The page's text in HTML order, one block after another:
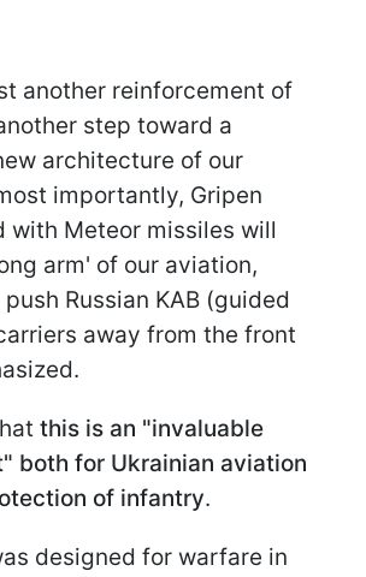
another reinforcement of
step toward a
architecture of our
importantly, Gripen
with Meteor missiles will
arm' of our aviation,
Russian KAB (guided
away from the front
this is an "invaluable
both for Ukrainian aviation
of infantry.
designed for warfare in